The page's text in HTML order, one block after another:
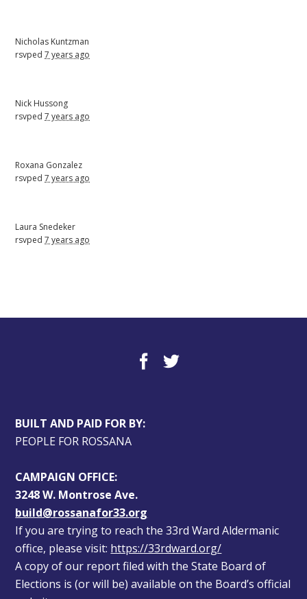
Nicholas Kuntzman
rsvped7 years ago
Nick Hussong
rsvped7 years ago
Roxana Gonzalez
rsvped7 years ago
Laura Snedeker
rsvped7 years ago
BUILT AND PAID FOR BY:
PEOPLE FOR ROSSANA
CAMPAIGN OFFICE:
3248 W. Montrose Ave.
build@rossanafor33.org
If you are trying to reach the 33rd Ward Aldermanic
office, please visit: https://33rdward.org/
A copy of our report filed with the State Board of
Elections is (or will be) available on the Board’s official